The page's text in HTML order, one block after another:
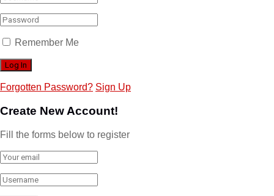
Remember Me
Forgotten Password? Sign Up
Create New Account!
Fill the forms below to register